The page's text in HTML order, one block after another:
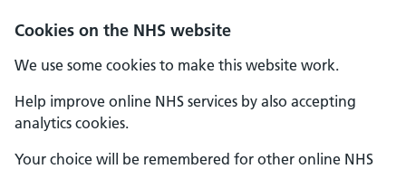
Cookies on the NHS website
We use some cookies to make this website work.
Help improve online NHS services by also accepting
analytics cookies.
Your choice will be remembered for other online NHS